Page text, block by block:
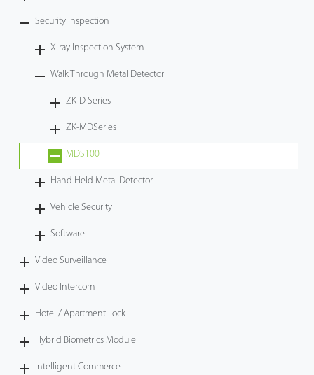
Security Inspection
X-ray Inspection System
Walk Through Metal Detector
ZK-D Series
ZK-MDSeries
MDS100
Hand Held Metal Detector
Vehicle Security
Software
Video Surveillance
Video Intercom
Hotel / Apartment Lock
Hybrid Biometrics Module
Intelligent Commerce